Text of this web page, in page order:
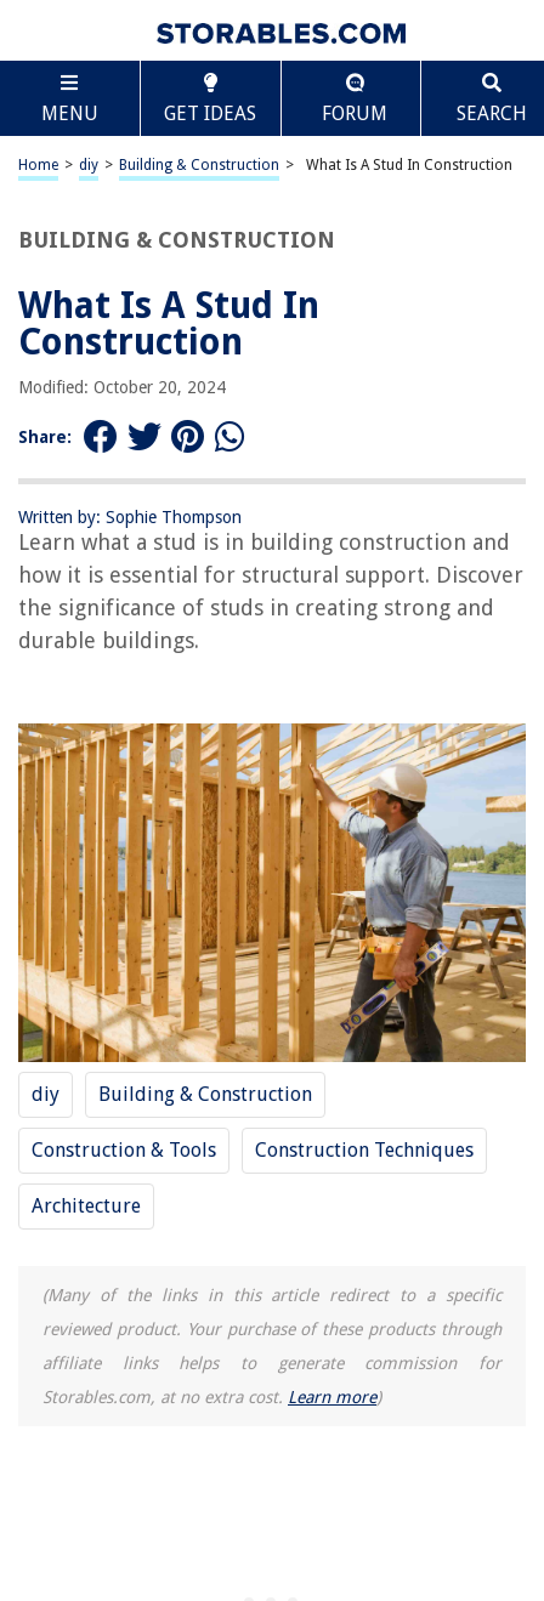
MENU GET IDEAS FORUM SEARCH
Home > diy > Building & Construction > What Is A Stud In Construction
BUILDING & CONSTRUCTION
What Is A Stud In
Construction
Modified: October 20, 2024
Share:
Written by: Sophie Thompson
Learn what a stud is in building construction and
how it is essential for structural support. Discover
the significance of studs in creating strong and
durable buildings.
diy Building & Construction
Construction & Tools Construction Techniques
Architecture
(Many of the links in this article redirect to a specific
reviewed product. Your purchase of these products through
affiliate links helps to generate commission for
Storables.com, at no extra cost. Learn more)
TABLE OF CONTENTS
What Is A Stud In Construction
Introduction
Stud Installation Process
Challenges and Considerations with Studs in Construction
Frequently Asked Questions about What Is A Stud In Construction
RELATED ARTICLES
REVIEWS
Homes
How To Use A Fire Blanket
13 Amazing Hot Tub Bromine Dispenser For 2025
What Can I Make In My Oster Strain And Pour Electric Skillet
How To Make Sweet Potato Fries In An Air Fryer
Scroll